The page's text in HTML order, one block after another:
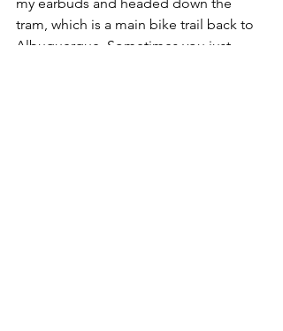
tram, which is a main bike trail back to
Albuquerque. Sometimes you just